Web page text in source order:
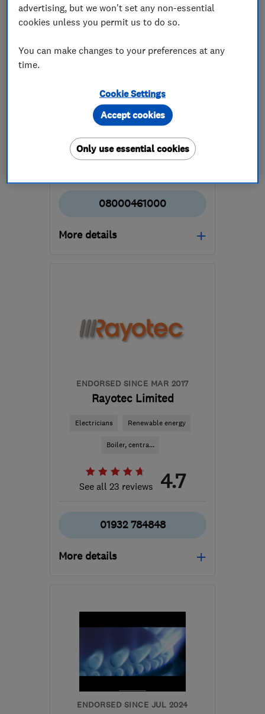
Plumbers
Drain clearanc... +19 more
4.9
08000461000
More details
Bedfordshire
ENDORSED SINCE MAR 2017
Rayotec Limited
Electricians Renewable energy
Boiler, centra...
See all 23 reviews 4.7
01932 784848
More details
reza.sabba@rayotec.com
ENDORSED SINCE JUL 2024
advertising, but we won't set any non-essential
cookies unless you permit us to do so.
You can make changes to your preferences at any
time.
Cookie Settings
Only use essential cookies
Accept cookies